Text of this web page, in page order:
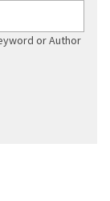
or Author